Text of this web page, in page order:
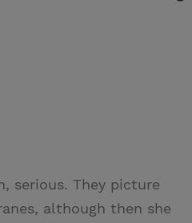
serious. They picture
although then she